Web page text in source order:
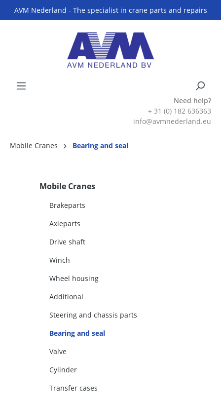
AVM Nederland - The specialist in crane parts and repairs
Need help?
+ 31 (0) 182 636363
info@avmnederland.eu
Mobile Cranes Bearing and seal
Mobile Cranes
Brakeparts
Axleparts
Drive shaft
Winch
Wheel housing
Additional
Steering and chassis parts
Bearing and seal
Valve
Cylinder
Transfer cases